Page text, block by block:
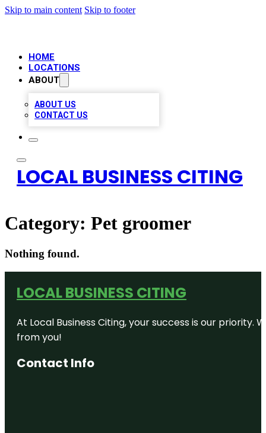
Skip to main content Skip to footer
HOME
LOCATIONS
ABOUT
ABOUT US
CONTACT US
LOCAL BUSINESS CITING
Category: Pet groomer
Nothing found.
LOCAL BUSINESS CITING
At Local Business Citing, your success is our
from you!
Contact Info